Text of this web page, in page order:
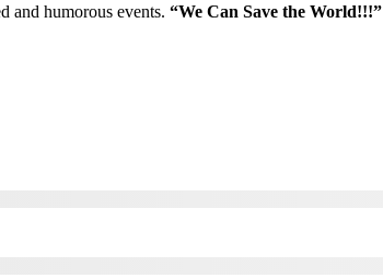
and humorous events. “We Can Save the World!!!”